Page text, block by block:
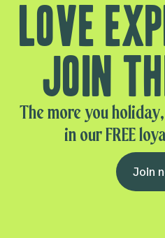
Love
Join
The more you
in our FREE
Join